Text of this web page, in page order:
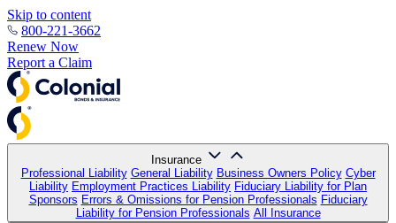
Skip to content
800-221-3662
Renew Now
Report a Claim
Insurance
Professional Liability General Liability Business Owners Policy Cyber
Liability Employment Practices Liability Fiduciary Liability for Plan
Sponsors Errors & Omissions for Pension Professionals Fiduciary
Liability for Pension Professionals All Insurance